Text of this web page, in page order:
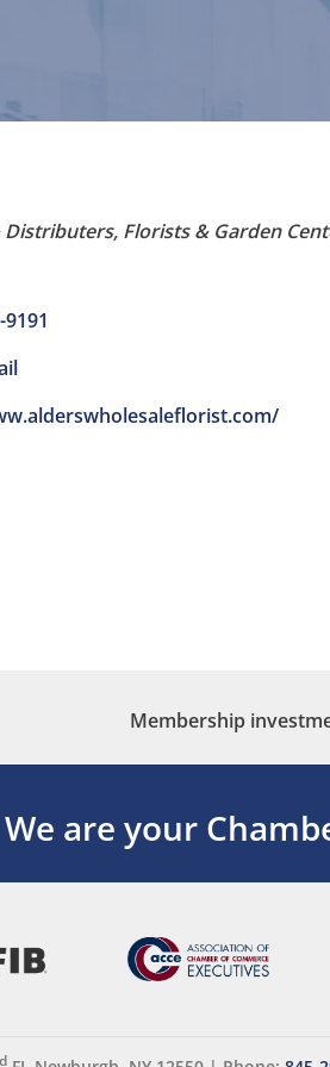
Distributers Florists & Garden
Membership
We are your